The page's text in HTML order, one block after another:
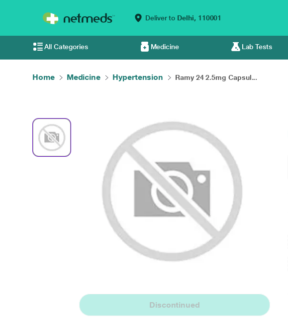
Deliver to Delhi, 110001
All Categories Medicine Lab Tests
Home Medicine Hypertension Ramy 24 2.5mg Capsul...
Discontinued